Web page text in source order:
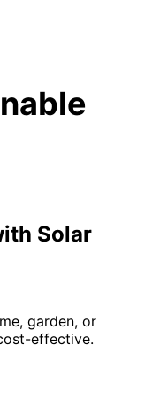
Solar
garden, or
effective.